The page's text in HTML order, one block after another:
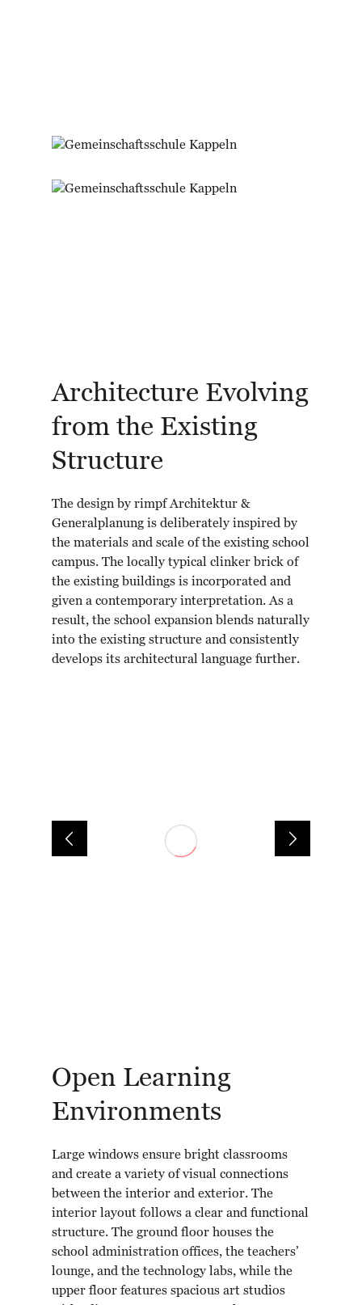
Architecture Evolving
from the Existing
Structure
The design by rimpf Architektur &
Generalplanung is deliberately inspired by
the materials and scale of the existing school
campus. The locally typical clinker brick of
the existing buildings is incorporated and
given a contemporary interpretation. As a
result, the school expansion blends naturally
into the existing structure and consistently
develops its architectural language further.
Open Learning
Environments
Large windows ensure bright classrooms
and create a variety of visual connections
between the interior and exterior. The
interior layout follows a clear and functional
structure. The ground floor houses the
school administration offices, the teachers’
lounge, and the technology labs, while the
upper floor features spacious art studios